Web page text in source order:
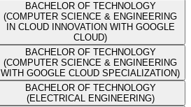
BACHELOR OF TECHNOLOGY
(COMPUTER SCIENCE & ENGINEERING
IN CLOUD INNOVATION WITH GOOGLE
CLOUD)
BACHELOR OF TECHNOLOGY
(COMPUTER SCIENCE & ENGINEERING
WITH GOOGLE CLOUD SPECIALIZATION)
BACHELOR OF TECHNOLOGY
(ELECTRICAL ENGINEERING)